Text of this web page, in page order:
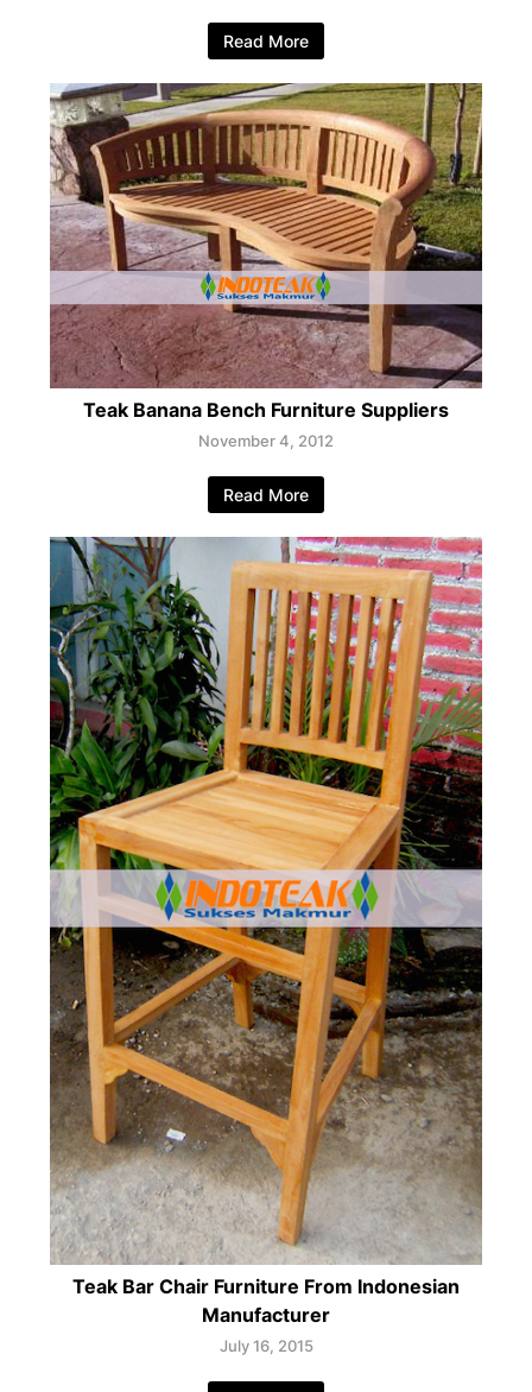
Read More
Teak Banana Bench Furniture Suppliers
November 4, 2012
Read More
Teak Bar Chair Furniture From Indonesian
Manufacturer
July 16, 2015